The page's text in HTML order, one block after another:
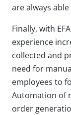
are always
Finally, with
experience
collected and
need for
employees to
Automation of
order